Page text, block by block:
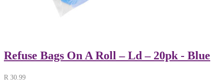
Refuse Bags On A Roll – Ld – 20pk - Blue
R 30.99